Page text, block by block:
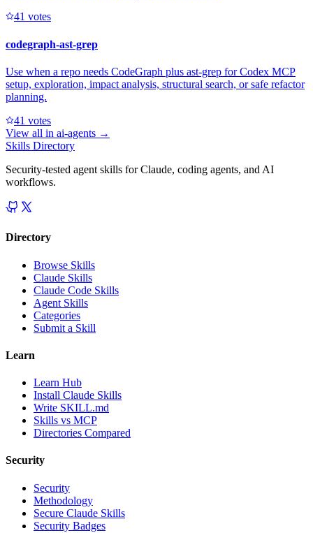
41 votes
codegraph-ast-grep
Use when a repo needs CodeGraph plus ast-grep for Codex MCP
setup, exploration, impact analysis, structural search, or safe refactor
planning.
41 votes
View all in ai-agents →
Skills Directory
Security-tested agent skills for Claude, coding agents, and AI
workflows.
Directory
Browse Skills
Claude Skills
Claude Code Skills
Agent Skills
Categories
Submit a Skill
Learn
Learn Hub
Install Claude Skills
Write SKILL.md
Skills vs MCP
Directories Compared
Security
Security
Methodology
Secure Claude Skills
Security Badges